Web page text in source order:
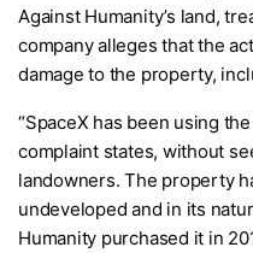
Against Humanity’s land,
company alleges that the
damage to the property,
“SpaceX has been using
complaint states, without
landowners. The property
undeveloped and in its
Humanity purchased it in